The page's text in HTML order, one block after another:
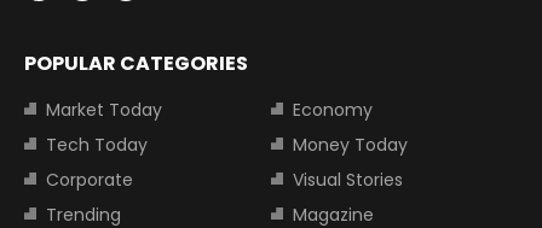
POPULAR CATEGORIES
Market Today
Economy
Tech Today
Money Today
Corporate
Visual Stories
Trending
Magazine